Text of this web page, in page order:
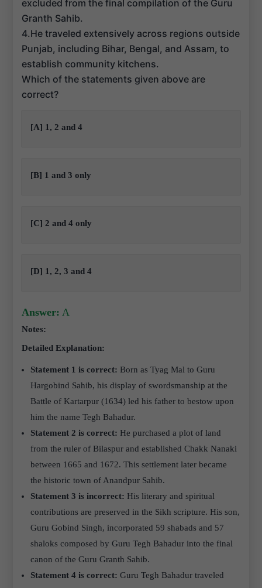
excluded from the final compilation of the Guru
Granth Sahib.
4.He traveled extensively across regions outside
Punjab, including Bihar, Bengal, and Assam, to
establish community kitchens.
Which of the statements given above are
correct?
[A] 1, 2 and 4
[B] 1 and 3 only
[C] 2 and 4 only
[D] 1, 2, 3 and 4
Answer: A
Notes:
Detailed Explanation:
Statement 1 is correct: Born as Tyag Mal to Guru
Hargobind Sahib, his display of swordsmanship at the
Battle of Kartarpur (1634) led his father to bestow upon
him the name Tegh Bahadur.
Statement 2 is correct: He purchased a plot of land
from the ruler of Bilaspur and established Chakk Nanaki
between 1665 and 1672. This settlement later became
the historic town of Anandpur Sahib.
Statement 3 is incorrect: His literary and spiritual
contributions are preserved in the Sikh scripture. His son,
Guru Gobind Singh, incorporated 59 shabads and 57
shaloks composed by Guru Tegh Bahadur into the final
canon of the Guru Granth Sahib.
Statement 4 is correct: Guru Tegh Bahadur traveled